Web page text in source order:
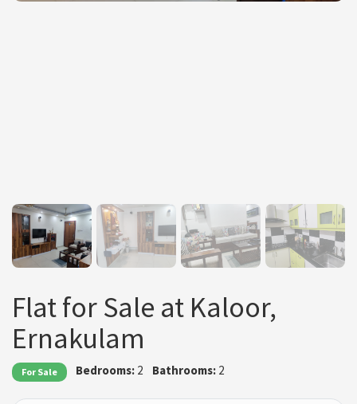
Flat for Sale at Kaloor,
Ernakulam
For Sale Bedrooms: 2 Bathrooms:2